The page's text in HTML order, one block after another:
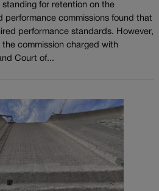
for retention on the
performance commissions found that
performance standards. However,
commission charged with
Court of...